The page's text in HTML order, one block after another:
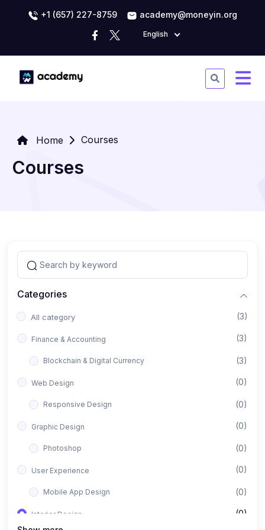
+1 (657) 227-8759 academy@moneyin.org
English
Home Courses
Courses
Categories
All category (3)
Finance & Accounting (3)
Blockchain & Digital Currency (3)
Web Design (0)
Responsive Design (0)
Graphic Design (0)
Photoshop (0)
User Experience (0)
Mobile App Design (0)
Interior Design (0)